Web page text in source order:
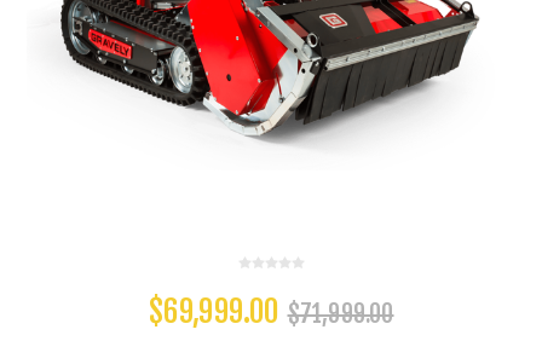
$69,999.00 $71,999.00